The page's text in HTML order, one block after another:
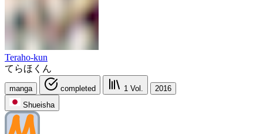
Teraho-kun
てらほくん
manga completed 1 Vol.
2016
Shueisha